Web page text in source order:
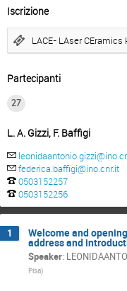
Iscrizione
LACE- LAser
Partecipanti
27
L. A. Gizzi, F. Baffigi
federica.baffigi@ino.cnr.it
0503152257
0503152256
1 Welcome and
address and
Speaker:
Pisa)